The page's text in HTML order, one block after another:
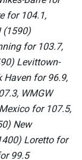
for 104.1,
(1590)
for 103.7,
Levittown-
Haven for 96.9,
WMGW
for 107.5,
New
Loretto for
99.5